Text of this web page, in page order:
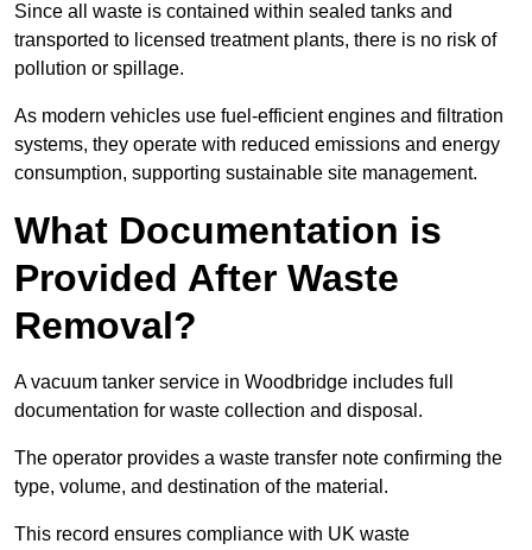
Since all waste is contained within sealed tanks and
transported to licensed treatment plants, there is no risk of
pollution or spillage.
As modern vehicles use fuel-efficient engines and filtration
systems, they operate with reduced emissions and energy
consumption, supporting sustainable site management.
What Documentation is
Provided After Waste
Removal?
A vacuum tanker service in Woodbridge includes full
documentation for waste collection and disposal.
The operator provides a waste transfer note confirming the
type, volume, and destination of the material.
This record ensures compliance with UK waste